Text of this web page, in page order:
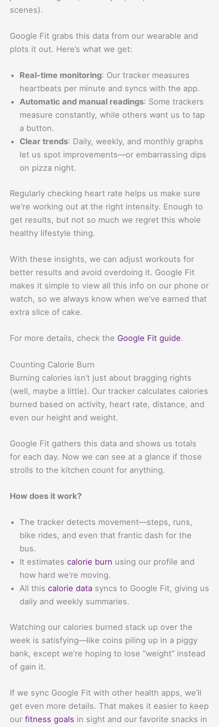
scenes).
Google Fit grabs this data from our wearable and
plots it out. Here’s what we get:
Real-time monitoring: Our tracker measures
heartbeats per minute and syncs with the app.
Automatic and manual readings: Some trackers
measure constantly, while others want us to tap
a button.
Clear trends: Daily, weekly, and monthly graphs
let us spot improvements—or embarrassing dips
on pizza night.
Regularly checking heart rate helps us make sure
we’re working out at the right intensity. Enough to
get results, but not so much we regret this whole
healthy lifestyle thing.
With these insights, we can adjust workouts for
better results and avoid overdoing it. Google Fit
makes it simple to view all this info on our phone or
watch, so we always know when we’ve earned that
extra slice of cake.
For more details, check the Google Fit guide.
Counting Calorie Burn
Burning calories isn’t just about bragging rights
(well, maybe a little). Our tracker calculates calories
burned based on activity, heart rate, distance, and
even our height and weight.
Google Fit gathers this data and shows us totals
for each day. Now we can see at a glance if those
strolls to the kitchen count for anything.
How does it work?
The tracker detects movement—steps, runs,
bike rides, and even that frantic dash for the
bus.
It estimates calorie burn using our profile and
how hard we’re moving.
All this calorie data syncs to Google Fit, giving us
daily and weekly summaries.
Watching our calories burned stack up over the
week is satisfying—like coins piling up in a piggy
bank, except we’re hoping to lose “weight” instead
of gain it.
If we sync Google Fit with other health apps, we’ll
get even more details. That makes it easier to keep
our fitness goals in sight and our favorite snacks in